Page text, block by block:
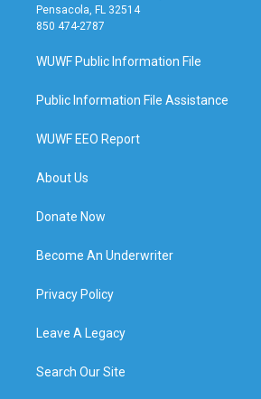
Pensacola, FL 32514
850 474-2787
WUWF Public Information File
Public Information File Assistance
WUWF EEO Report
About Us
Donate Now
Become An Underwriter
Privacy Policy
Leave A Legacy
Search Our Site